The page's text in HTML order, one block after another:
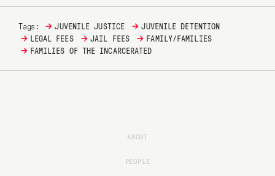
Tags: → JUVENILE JUSTICE → JUVENILE DETENTION
→ LEGAL FEES → JAIL FEES → FAMILY/FAMILIES
→ FAMILIES OF THE INCARCERATED
ABOUT
PEOPLE